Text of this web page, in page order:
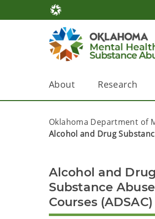
About Research
Oklahoma Department of
Alcohol and Drug
Alcohol and Drug
Substance Abuse
Courses (ADSAC)